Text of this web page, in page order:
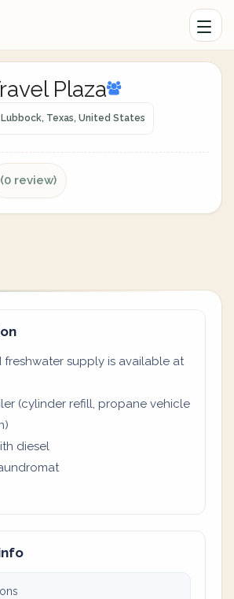
Plaza
Texas, United States
(0 review)
freshwater supply is available at
(cylinder refill, propane vehicle
diesel